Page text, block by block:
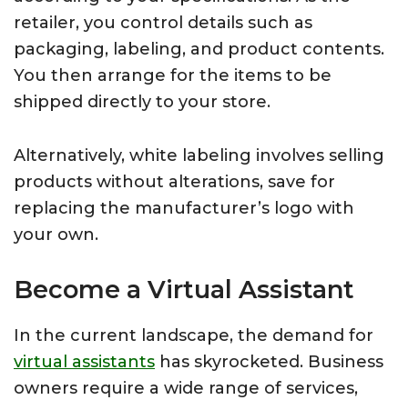
retailer, you control details such as
packaging, labeling, and product contents.
You then arrange for the items to be
shipped directly to your store.
Alternatively, white labeling involves selling
products without alterations, save for
replacing the manufacturer’s logo with
your own.
Become a Virtual Assistant
In the current landscape, the demand for
virtual assistants has skyrocketed. Business
owners require a wide range of services,